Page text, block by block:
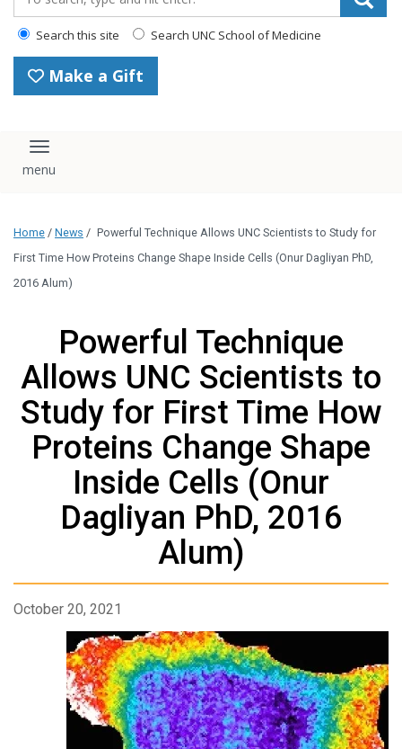
Search this site Search UNC School of Medicine
Make a Gift
Toggle navigation
Home / News / Powerful Technique Allows UNC Scientists to Study for
First Time How Proteins Change Shape Inside Cells (Onur Dagliyan PhD,
2016 Alum)
Powerful Technique
Allows UNC Scientists to
Study for First Time How
Proteins Change Shape
Inside Cells (Onur
Dagliyan PhD, 2016
Alum)
October 20, 2021